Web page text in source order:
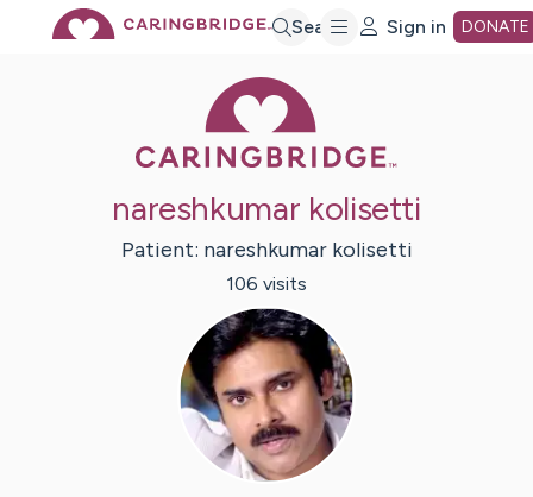
Search Sign in DONATE
nareshkumar kolisetti
Patient: nareshkumar kolisetti
106 visits